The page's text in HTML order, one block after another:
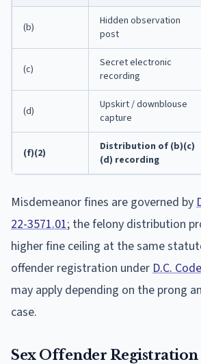
(b)
Hidden observation
post
(c)
Secret electronic
recording
(d)
Upskirt / downblouse
capture
(f)(2)
Distribution of (b)(c)
(d) recording
Misdemeanor fines are governed by
22-3571.01; the felony distribution
higher fine ceiling at the same
offender registration under D.C.
may apply depending on the prong
case.
Sex Offender Registration